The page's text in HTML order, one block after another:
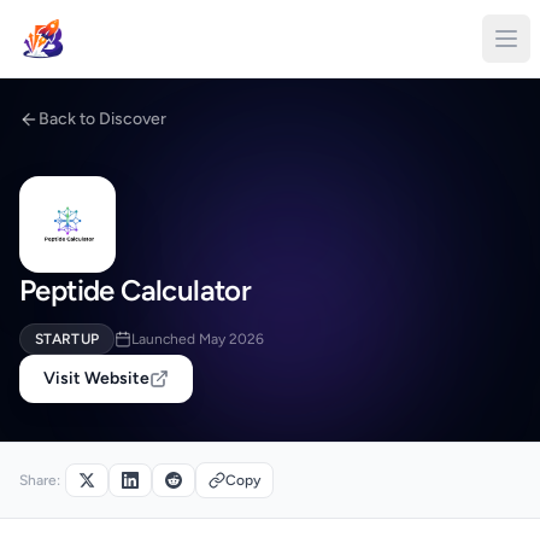
Back to Discover
Peptide Calculator
STARTUP Launched May 2026
Visit Website
Share: Copy